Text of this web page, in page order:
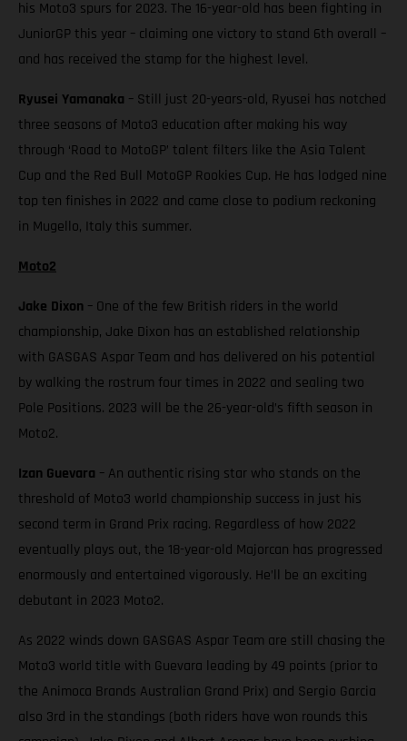
his Moto3 spurs for 2023. The 16-year-old has been fighting in
JuniorGP this year – claiming one victory to stand 6th overall –
and has received the stamp for the highest level.
Ryusei Yamanaka – Still just 20-years-old, Ryusei has notched
three seasons of Moto3 education after making his way
through ‘Road to MotoGP’ talent filters like the Asia Talent
Cup and the Red Bull MotoGP Rookies Cup. He has lodged nine
top ten finishes in 2022 and came close to podium reckoning
in Mugello, Italy this summer.
Moto2
Jake Dixon – One of the few British riders in the world
championship, Jake Dixon has an established relationship
with GASGAS Aspar Team and has delivered on his potential
by walking the rostrum four times in 2022 and sealing two
Pole Positions. 2023 will be the 26-year-old’s fifth season in
Moto2.
Izan Guevara – An authentic rising star who stands on the
threshold of Moto3 world championship success in just his
second term in Grand Prix racing. Regardless of how 2022
eventually plays out, the 18-year-old Majorcan has progressed
enormously and entertained vigorously. He’ll be an exciting
debutant in 2023 Moto2.
As 2022 winds down GASGAS Aspar Team are still chasing the
Moto3 world title with Guevara leading by 49 points (prior to
the Animoca Brands Australian Grand Prix) and Sergio Garcia
also 3rd in the standings (both riders have won rounds this